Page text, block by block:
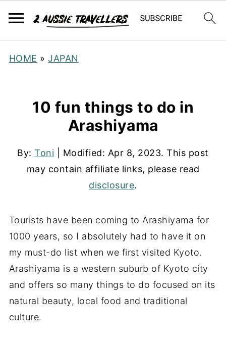
HOME »JAPAN
10 fun things to do in
Arashiyama
By:Toni | Modified: Apr 8, 2023. This post
may contain affiliate links, please read
disclosure.
Tourists have been coming to Arashiyama for
1000 years, so I absolutely had to have it on
my must-do list when we first visited Kyoto.
Arashiyama is a western suburb of Kyoto city
and offers so many things to do focused on its
natural beauty, local food and traditional
culture.